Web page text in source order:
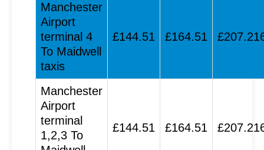
Manchester
Airport
terminal 4
To Maidwell
taxis
£144.51 £164.51
Manchester
Airport
terminal
1,2,3 To
£144.51 £164.51